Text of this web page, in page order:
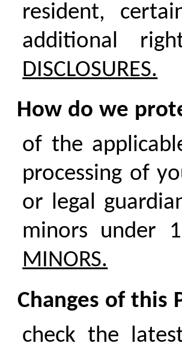
resident,
additional
DISCLOSURES.
How do we
of the
processing of
or legal
minors under
MINORS.
Changes of this
check the